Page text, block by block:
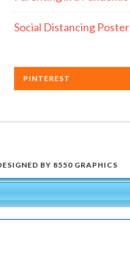
Social Distancing Poster
PINTEREST
BY 8550 GRAPHICS